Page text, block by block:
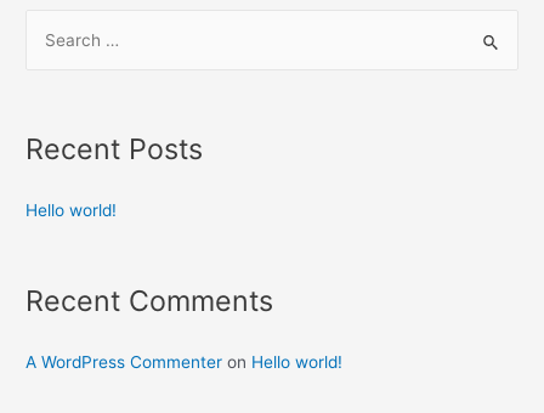
Recent Posts
Hello world!
Recent Comments
A WordPress Commenter on Hello world!